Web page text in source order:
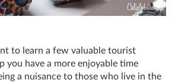
to learn a few valuable tourist
you have a more enjoyable time
a nuisance to those who live in the